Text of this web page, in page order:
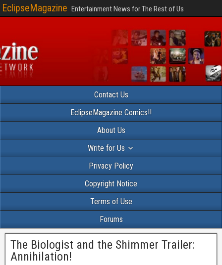
EclipseMagazine Entertainment News for The Rest of Us
Contact Us
EclipseMagazine Comics!!
About Us
Write for Us
Privacy Policy
Copyright Notice
Terms of Use
Forums
The Biologist and the Shimmer Trailer:
Annihilation!